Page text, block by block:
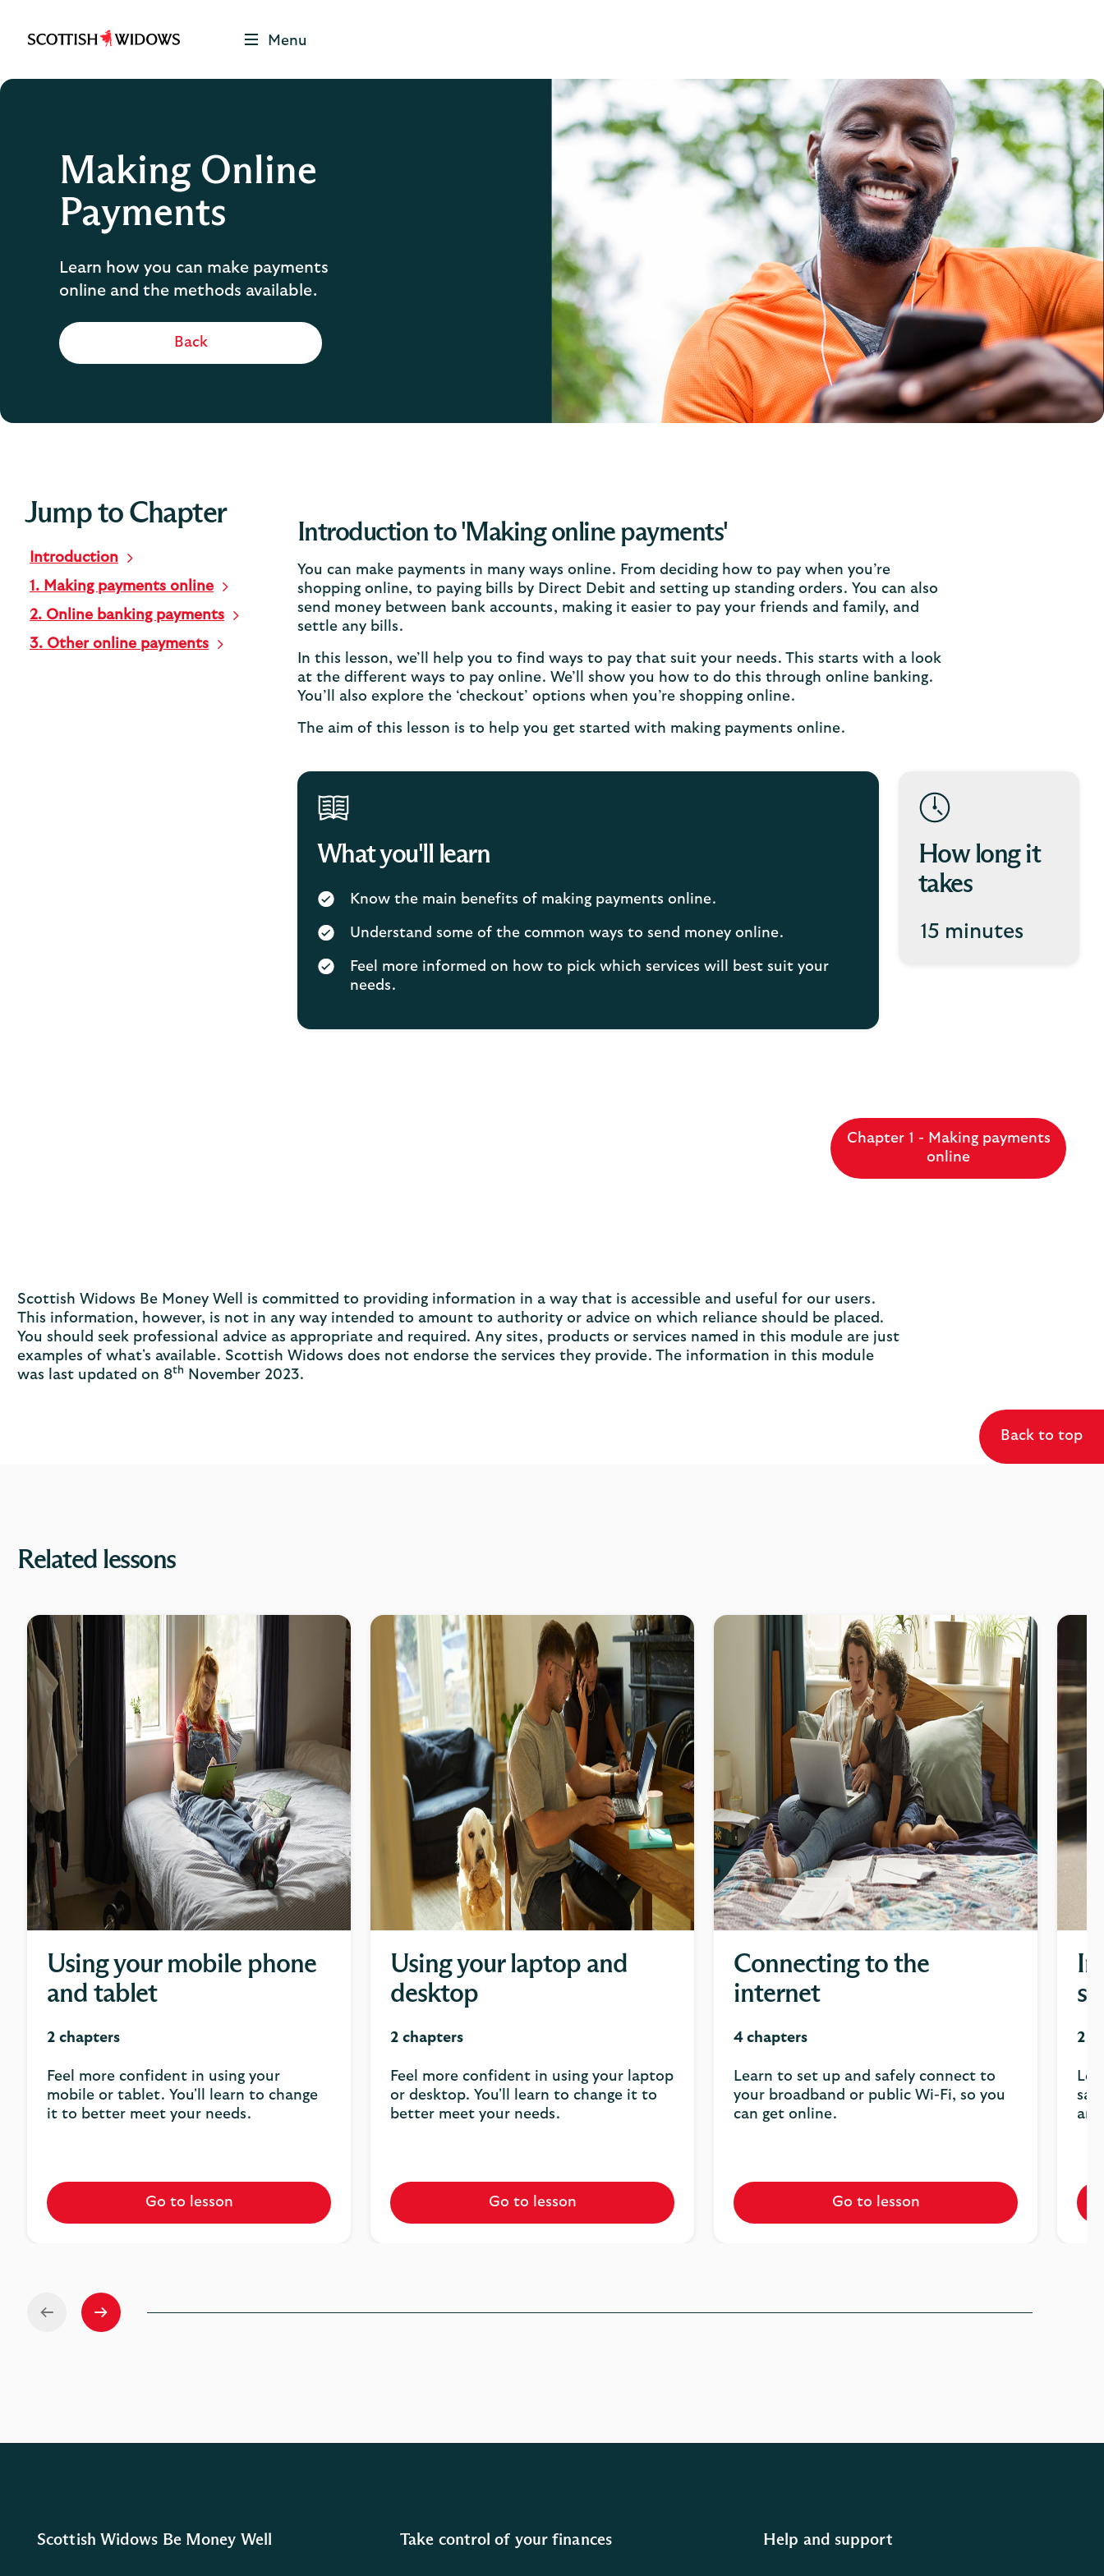
Scottish
Be
Menu
Making Online
Payments
Learn how you can make payments
online and the methods available.
Back
Jump to Chapter
Introduction
1. Making payments online
2. Online banking payments
3. Other online payments
Introduction to 'Making online payments'
You can make payments in many ways online. From deciding how to pay when you’re
shopping online, to paying bills by Direct Debit and setting up standing orders. You can also
send money between bank accounts, making it easier to pay your friends and family, and
settle any bills.
In this lesson, we’ll help you to find ways to pay that suit your needs. This starts with a look
at the different ways to pay online. We’ll show you how to do this through online banking.
You’ll also explore the ‘checkout’ options when you’re shopping online.
The aim of this lesson is to help you get started with making payments online.
What you'll learn
Know the main benefits of making payments online.
Understand some of the common ways to send money online.
Feel more informed on how to pick which services will best suit your
needs.
How long it
takes
15 minutes
Chapter 1 - Making payments
online
Scottish Widows Be Money Well is committed to providing information in a way that is accessible and useful for our users.
This information, however, is not in any way intended to amount to authority or advice on which reliance should be placed.
You should seek professional advice as appropriate and required. Any sites, products or services named in this module are just
examples of what's available. Scottish Widows does not endorse the services they provide. The information in this module
was last updated on 8th November 2023.
Back to top
Related lessons
Using your mobile phone
and tablet
2 chapters
Feel more confident in using your
mobile or tablet. You'll learn to change
it to better meet your needs.
Go to lesson
Using your laptop and
desktop
2 chapters
Feel more confident in using your laptop
or desktop. You'll learn to change it to
better meet your needs.
Go to lesson
Connecting to the
internet
4 chapters
Learn to set up and safely connect to
your broadband or public Wi-Fi, so you
can get online.
Go to lesson
2
Scottish Widows Be Money Well Take control of your finances Help and support